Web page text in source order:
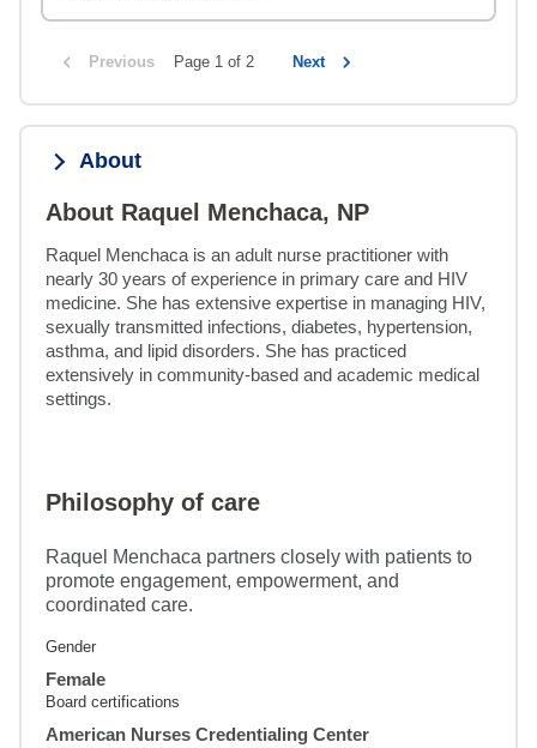
Previous Page 1 of 2 Next
About
About Raquel Menchaca, NP
Raquel Menchaca is an adult nurse practitioner with
nearly 30 years of experience in primary care and HIV
medicine. She has extensive expertise in managing HIV,
sexually transmitted infections, diabetes, hypertension,
asthma, and lipid disorders. She has practiced
extensively in community-based and academic medical
settings.
Philosophy of care
Raquel Menchaca partners closely with patients to
promote engagement, empowerment, and
coordinated care.
Gender
Female
Board certifications
American Nurses Credentialing Center